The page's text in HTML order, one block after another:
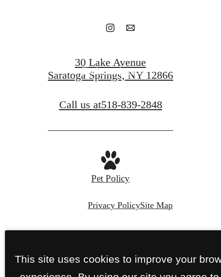
Find your home
30 Lake Avenue
Saratoga Springs, NY 12866
Call us at518-839-2848
Pet Policy
Privacy PolicySite Map
This site uses cookies to improve your